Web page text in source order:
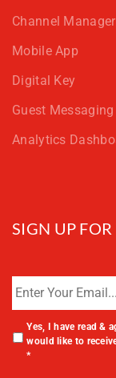
Channel Manager
Mobile App
Digital Key
Guest
Analytics
SIGN UP
Yes, I have read &
would like to
*